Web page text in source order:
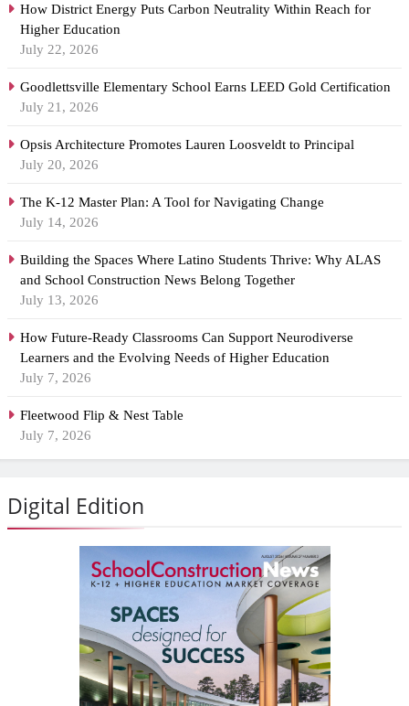
How District Energy Puts Carbon Neutrality Within Reach for
Higher Education
July 22, 2026
Goodlettsville Elementary School Earns LEED Gold Certification
July 21, 2026
Opsis Architecture Promotes Lauren Loosveldt to Principal
July 20, 2026
The K-12 Master Plan: A Tool for Navigating Change
July 14, 2026
Building the Spaces Where Latino Students Thrive: Why ALAS
and School Construction News Belong Together
July 13, 2026
How Future-Ready Classrooms Can Support Neurodiverse
Learners and the Evolving Needs of Higher Education
July 7, 2026
Fleetwood Flip & Nest Table
July 7, 2026
Digital Edition